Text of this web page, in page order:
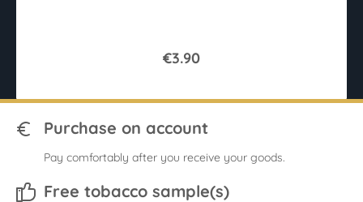
€3.90
Purchase on account
Pay comfortably after you receive your goods.
Free tobacco sample(s)